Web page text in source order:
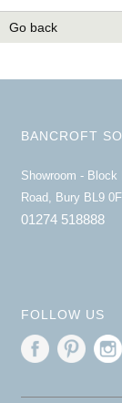
Go back
BANCROFT
Showroom - Block
Road, Bury BL9
01274 518888
FOLLOW US